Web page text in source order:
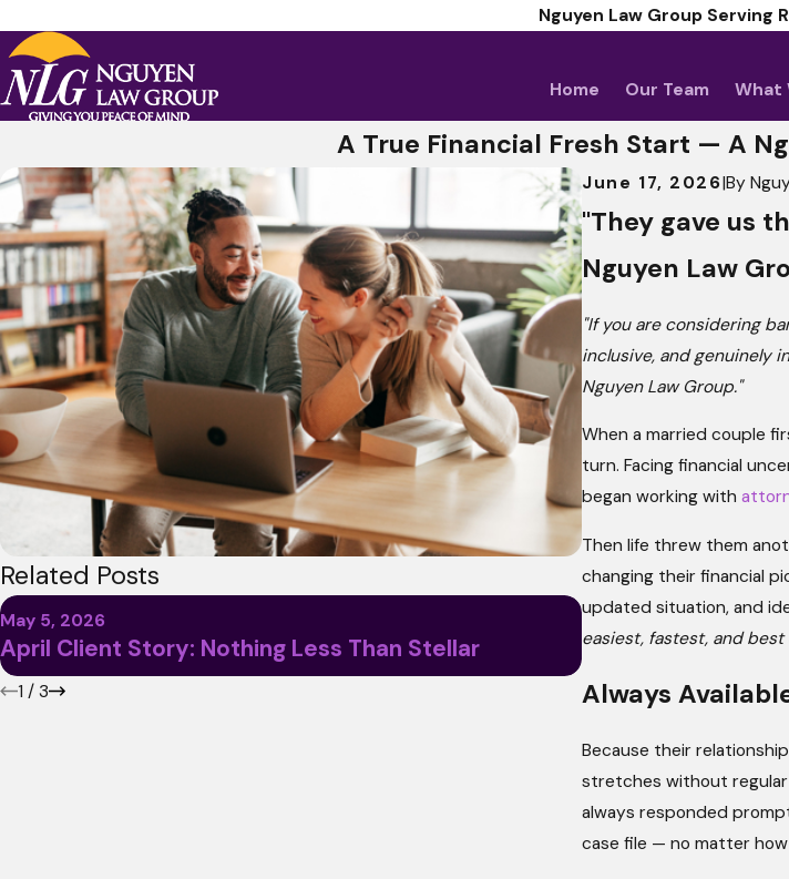
Nguyen Law Group Serving
Home Our Team What
A True Financial Fresh Start — A
June 17, 2026|By
"They gave us
Nguyen Law
"If you are considering
inclusive, and genuinely
Nguyen Law Group."
When a married couple
turn. Facing financial
began working with
Then life threw them
changing their financial
updated situation, and
easiest, fastest, and
Always
Because their
stretches without
always responded
case file — no matter
Related Posts
May 5, 2026
April Client Story: Nothing Less Than Stellar
May 4, 2026
What Your
1 / 3